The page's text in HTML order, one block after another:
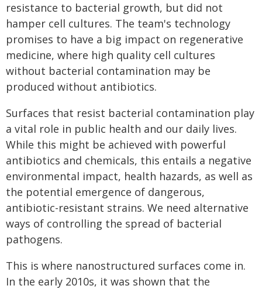
resistance to bacterial growth, but did not
hamper cell cultures. The team's technology
promises to have a big impact on regenerative
medicine, where high quality cell cultures
without bacterial contamination may be
produced without antibiotics.
Surfaces that resist bacterial contamination play
a vital role in public health and our daily lives.
While this might be achieved with powerful
antibiotics and chemicals, this entails a negative
environmental impact, health hazards, as well as
the potential emergence of dangerous,
antibiotic-resistant strains. We need alternative
ways of controlling the spread of bacterial
pathogens.
This is where nanostructured surfaces come in.
In the early 2010s, it was shown that the